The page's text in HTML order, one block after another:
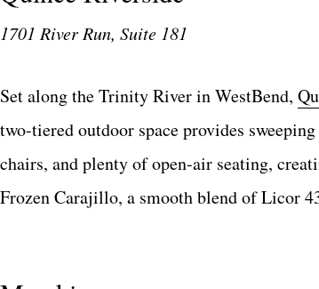
1701 River Run, Suite 181
Set along the Trinity River in WestBend,
two-tiered outdoor space provides
chairs, and plenty of open-air seating,
Frozen Carajillo, a smooth blend of Licor